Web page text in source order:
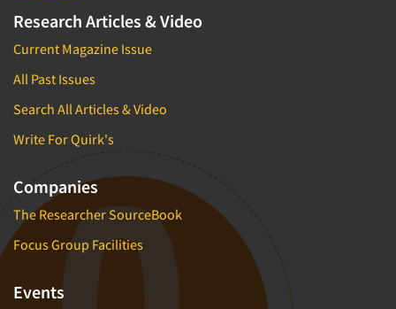
Research Articles & Video
Current Magazine Issue
All Past Issues
Search All Articles & Video
Write For Quirk's
Companies
The Researcher SourceBook
Focus Group Facilities
Events